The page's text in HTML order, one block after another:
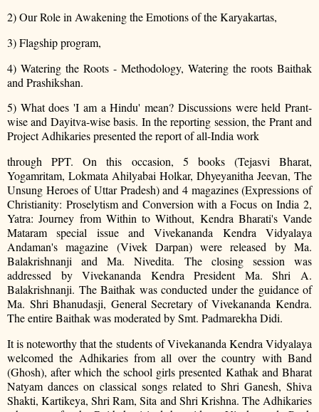
2) Our Role in Awakening the Emotions of the Karyakartas,
3) Flagship program,
4) Watering the Roots - Methodology, Watering the roots Baithak
and Prashikshan.
5) What does 'I am a Hindu' mean? Discussions were held Prant-
wise and Dayitva-wise basis. In the reporting session, the Prant and
Project Adhikaries presented the report of all-India work
through PPT. On this occasion, 5 books (Tejasvi Bharat,
Yogamritam, Lokmata Ahilyabai Holkar, Dhyeyanitha Jeevan, The
Unsung Heroes of Uttar Pradesh) and 4 magazines (Expressions of
Christianity: Proselytism and Conversion with a Focus on India 2,
Yatra: Journey from Within to Without, Kendra Bharati's Vande
Mataram special issue and Vivekananda Kendra Vidyalaya
Andaman's magazine (Vivek Darpan) were released by Ma.
Balakrishnanji and Ma. Nivedita. The closing session was
addressed by Vivekananda Kendra President Ma. Shri A.
Balakrishnanji. The Baithak was conducted under the guidance of
Ma. Shri Bhanudasji, General Secretary of Vivekananda Kendra.
The entire Baithak was moderated by Smt. Padmarekha Didi.
It is noteworthy that the students of Vivekananda Kendra Vidyalaya
welcomed the Adhikaries from all over the country with Band
(Ghosh), after which the school girls presented Kathak and Bharat
Natyam dances on classical songs related to Shri Ganesh, Shiva
Shakti, Kartikeya, Shri Ram, Sita and Shri Krishna. The Adhikaries